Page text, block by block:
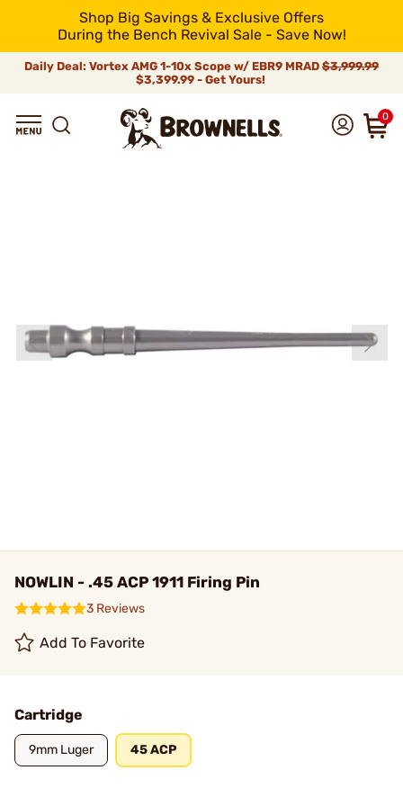
Shop Big Savings & Exclusive Offers
During the Bench Revival Sale - Save Now!
Daily Deal: Vortex AMG 1-10x Scope w/ EBR9 MRAD $3,999.99
$3,399.99 - Get Yours!
0
NOWLIN - .45 ACP 1911 Firing Pin
3 Reviews
Add To Favorite
Cartridge
9mm Luger 45 ACP